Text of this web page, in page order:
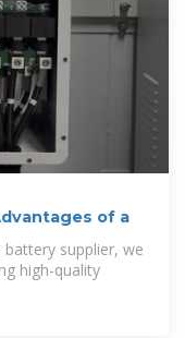
of a
supplier, we
high-quality